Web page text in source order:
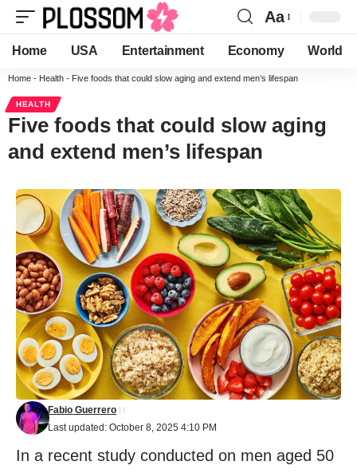
Aa
Home USA Entertainment Economy World
Home - Health - Five foods that could slow aging and extend men’s lifespan
HEALTH
Five foods that could slow aging
and extend men’s lifespan
Last updated: October 8, 2025 4:10 PM
Fabio Guerrero
In a recent study conducted on men aged 50